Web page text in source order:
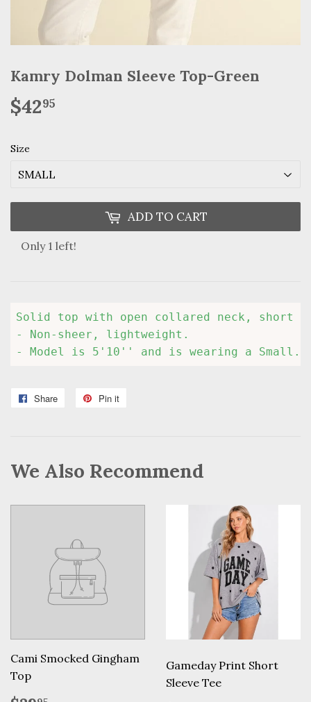
Kamry Dolman Sleeve Top-Green
$4295
Size
ADD TO CART
Only 1 left!
Solid top with open collared neck, short
- Non-sheer, lightweight.
- Model is 5'10'' and is wearing a Small.
Share
Share
Pin it
We Also Recommend
Cami Smocked Gingham
Top
Gameday Print Short
Sleeve Tee